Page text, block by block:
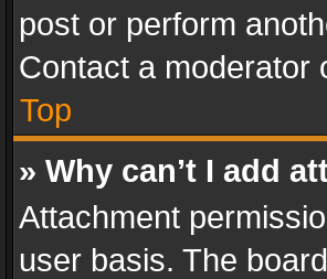
post or perform
Contact a moderator
Top
» Why can’t I add
Attachment
user basis. The